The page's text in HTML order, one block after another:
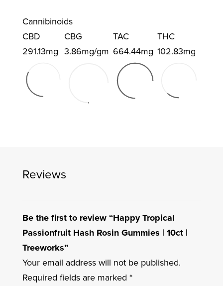
Cannibinoids
CBD
291.13mg
CBG
3.86mg/gm
TAC
664.44mg
THC
102.83mg
Reviews
Be the first to review “Happy Tropical
Passionfruit Hash Rosin Gummies | 10ct |
Treeworks”
Your email address will not be published.
Required fields are marked *